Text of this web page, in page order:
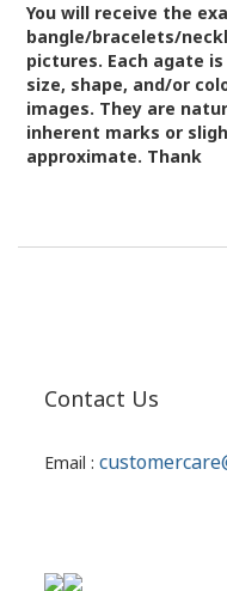
You will receive the
bangle/bracelets/
pictures. Each agate
size, shape, and/or
images. They are
inherent marks or
approximate. Thank
Contact Us
Email :